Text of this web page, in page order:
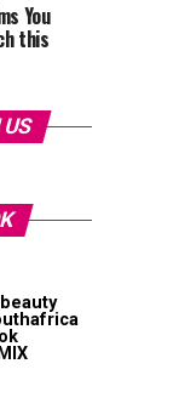
You
this
US